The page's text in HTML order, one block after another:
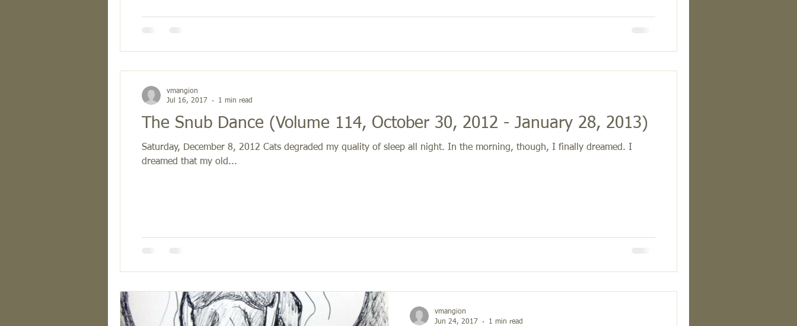
The Snub Dance (Volume 114, October 30, 2012 - January 28, 2013)
Saturday, December 8, 2012 Cats degraded my quality of sleep all night. In the morning, though, I finally dreamed. I
dreamed that my old...
vmangion
Jul 16, 2017
1 min read
vmangion
Jun 24, 2017
1 min read